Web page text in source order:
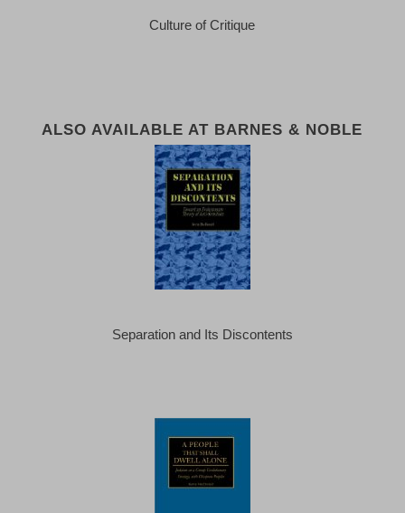
Culture of Critique
ALSO AVAILABLE AT BARNES & NOBLE
Separation and Its Discontents